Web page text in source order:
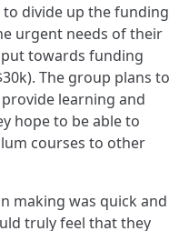
divide up the funding
urgent needs of their
put towards funding
The group plans to
learning and
hope to be able to
courses to other
making was quick and
truly feel that they